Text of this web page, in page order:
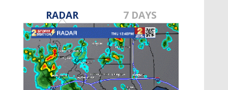
A discarded SpaceX rocket is on a high-
speed collision course with the Moon
RADAR 7 DAYS